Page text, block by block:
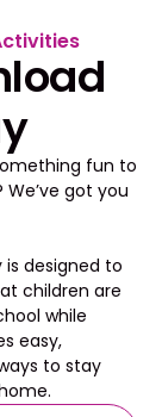
fun to
got you
designed to
children are
while
easy,
to stay